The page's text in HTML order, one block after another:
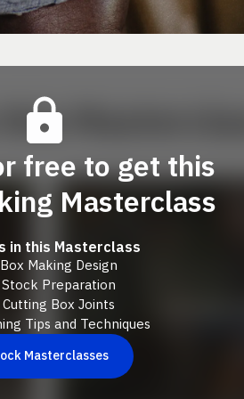
free to get this
Masterclass
in this Masterclass
Making Design
Preparation
Box Joints
Tips and Techniques
Masterclasses